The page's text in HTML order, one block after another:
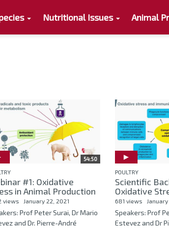
Nutritional Issues Animal
54:50
#1: Oxidative
in Animal Production
views January 22, 2021
Prof Peter Surai, Dr Mario
and Dr. Pierre-André
POULTRY
Scientific
Oxidative
681 views
Speakers: Prof
Estevez and Dr